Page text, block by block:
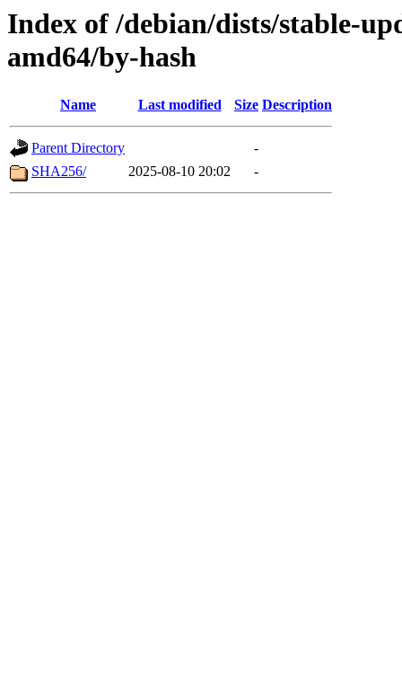
Index of /debian/dists/stable-
amd64/by-hash
Name Last modified Size Description
Parent Directory
-
SHA256/
2025-08-10 20:02 -